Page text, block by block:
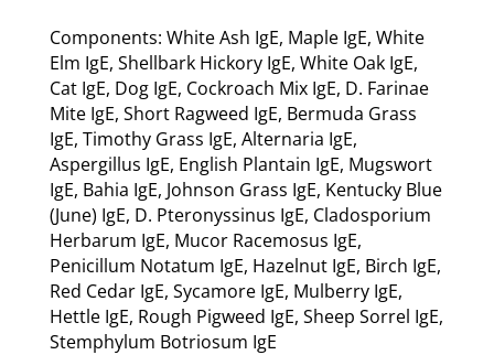
Components: White Ash IgE, Maple IgE, White
Elm IgE, Shellbark Hickory IgE, White Oak IgE,
Cat IgE, Dog IgE, Cockroach Mix IgE, D. Farinae
Mite IgE, Short Ragweed IgE, Bermuda Grass
IgE, Timothy Grass IgE, Alternaria IgE,
Aspergillus IgE, English Plantain IgE, Mugswort
IgE, Bahia IgE, Johnson Grass IgE, Kentucky Blue
(June) IgE, D. Pteronyssinus IgE, Cladosporium
Herbarum IgE, Mucor Racemosus IgE,
Penicillum Notatum IgE, Hazelnut IgE, Birch IgE,
Red Cedar IgE, Sycamore IgE, Mulberry IgE,
Hettle IgE, Rough Pigweed IgE, Sheep Sorrel IgE,
Stemphylum Botriosum IgE